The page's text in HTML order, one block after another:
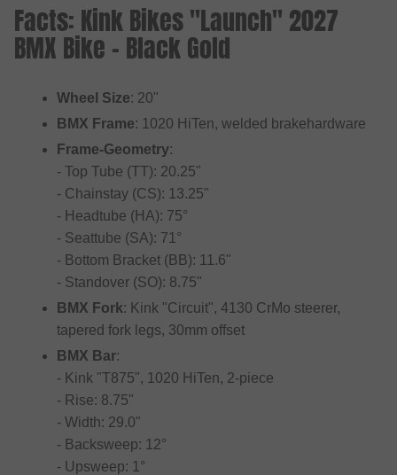
Facts: Kink Bikes "Launch" 2027
BMX Bike - Black Gold
Wheel Size: 20"
BMX Frame: 1020 HiTen, welded brakehardware
Frame-Geometry:
- Top Tube (TT): 20.25"
- Chainstay (CS): 13.25"
- Headtube (HA): 75°
- Seattube (SA): 71°
- Bottom Bracket (BB): 11.6"
- Standover (SO): 8.75"
BMX Fork: Kink "Circuit", 4130 CrMo steerer,
tapered fork legs, 30mm offset
BMX Bar:
- Kink "T875", 1020 HiTen, 2-piece
- Rise: 8.75"
- Width: 29.0"
- Backsweep: 12°
- Upsweep: 1°